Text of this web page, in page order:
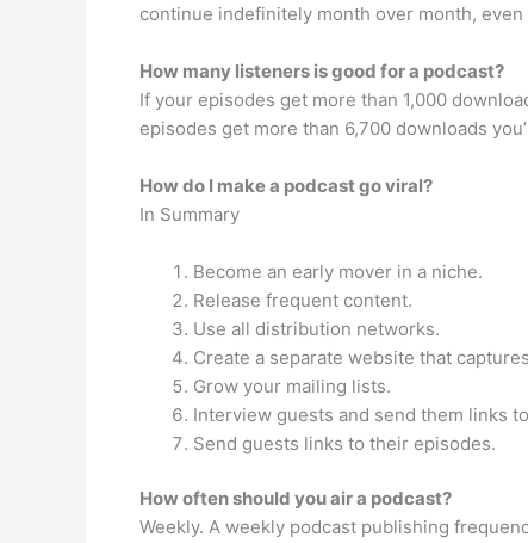
continue indefinitely month over month,
How many listeners is good for a podcast?
If your episodes get more than 1,000
episodes get more than 6,700 downloads
How do I make a podcast go viral?
In Summary
Become an early mover in a niche.
Release frequent content.
Use all distribution networks.
Create a separate website that
Grow your mailing lists.
Interview guests and send them links
Send guests links to their episodes.
How often should you air a podcast?
Weekly. A weekly podcast publishing